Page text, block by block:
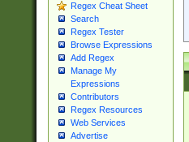
Regex Cheat Sheet
Search
Regex Tester
Browse Expressions
Add Regex
Manage My
Expressions
Contributors
Regex Resources
Web Services
Advertise